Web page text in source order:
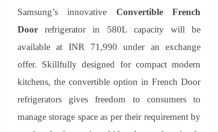
Samsung’s innovative Convertible French
Door refrigerator in 580L capacity will be
available at INR 71,990 under an exchange
offer. Skillfully designed for compact modern
kitchens, the convertible option in French Door
refrigerators gives freedom to consumers to
manage storage space as per their requirement by